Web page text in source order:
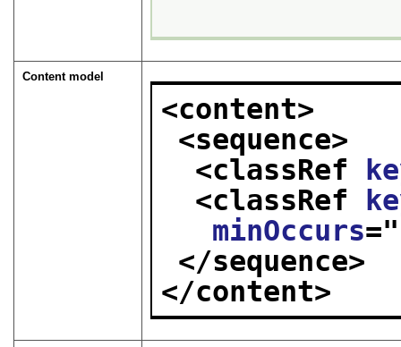
Content model
<content>
<sequence>
<classRef
<classRef
minOccurs="
</sequence>
</content>